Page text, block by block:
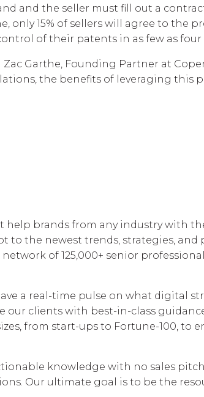
and the seller must fill out a
only 15% of sellers will agree to
of their patents in as few as four
Garthe, Founding Partner at
the benefits of leveraging
brands from any industry with
the newest trends, strategies,
of 125,000+ senior
a real-time pulse on what digital
clients with best-in-class
from start-ups to Fortune-100, to
knowledge with no sales
Our ultimate goal is to be the